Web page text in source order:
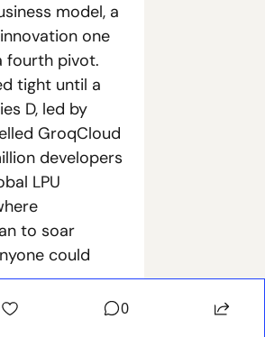
model, a
one
fourth pivot.
tight until a
D, led by
GroqCloud
developers
LPU
to soar
could
0